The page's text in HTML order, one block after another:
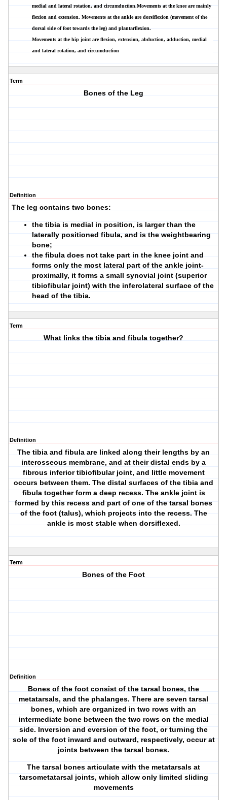
medial and lateral rotation, and circumduction.Movements at the knee are mainly
flexion and extension. Movements at the ankle are dorsiflexion (movement of the
dorsal side of foot towards the leg) and plantarflexion.
Movements at the hip joint are flexion, extension, abduction, adduction, medial
and lateral rotation, and circumduction
Term
Bones of the Leg
Definition
The leg contains two bones:
the tibia is medial in position, is larger than the
laterally positioned fibula, and is the weightbearing
bone;
the fibula does not take part in the knee joint and
forms only the most lateral part of the ankle joint-
proximally, it forms a small synovial joint (superior
tibiofibular joint) with the inferolateral surface of the
head of the tibia.
Term
What links the tibia and fibula together?
Definition
The tibia and fibula are linked along their lengths by an
interosseous membrane, and at their distal ends by a
fibrous inferior tibiofibular joint, and little movement
occurs between them. The distal surfaces of the tibia and
fibula together form a deep recess. The ankle joint is
formed by this recess and part of one of the tarsal bones
of the foot (talus), which projects into the recess. The
ankle is most stable when dorsiflexed.
Term
Bones of the Foot
Definition
Bones of the foot consist of the tarsal bones, the
metatarsals, and the phalanges. There are seven tarsal
bones, which are organized in two rows with an
intermediate bone between the two rows on the medial
side. Inversion and eversion of the foot, or turning the
sole of the foot inward and outward, respectively, occur at
joints between the tarsal bones.
The tarsal bones articulate with the metatarsals at
tarsometatarsal joints, which allow only limited sliding
movements